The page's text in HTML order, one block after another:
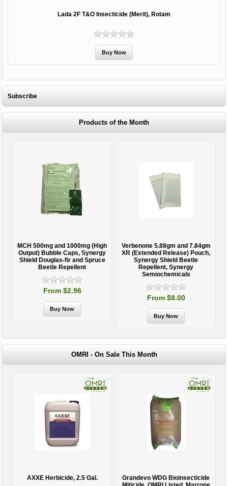
Lada 2F T&O Insecticide (Merit), Rotam
Subscribe
Products of the Month
MCH 500mg and 1000mg (High
Output) Bubble Caps, Synergy
Shield Douglas-fir and Spruce
Beetle Repellent
From $2.96
Verbenone 5.88gm and 7.84gm
XR (Extended Release) Pouch,
Synergy Shield Beetle
Repellent, Synergy
Semiochemicals
From $8.00
OMRI - On Sale This Month
AXXE Herbicide, 2.5 Gal.
Grandevo WDG Bioinsecticide